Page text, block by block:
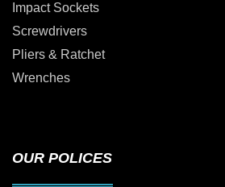
Impact Sockets
Screwdrivers
Pliers & Ratchet
Wrenches
OUR POLICES